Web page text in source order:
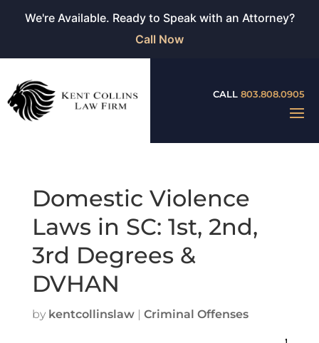
We're Available. Ready to Speak with an Attorney?
Call Now
CALL 803.808.0905
Domestic Violence
Laws in SC: 1st, 2nd,
3rd Degrees &
DVHAN
by kentcollinslaw| Criminal Offenses